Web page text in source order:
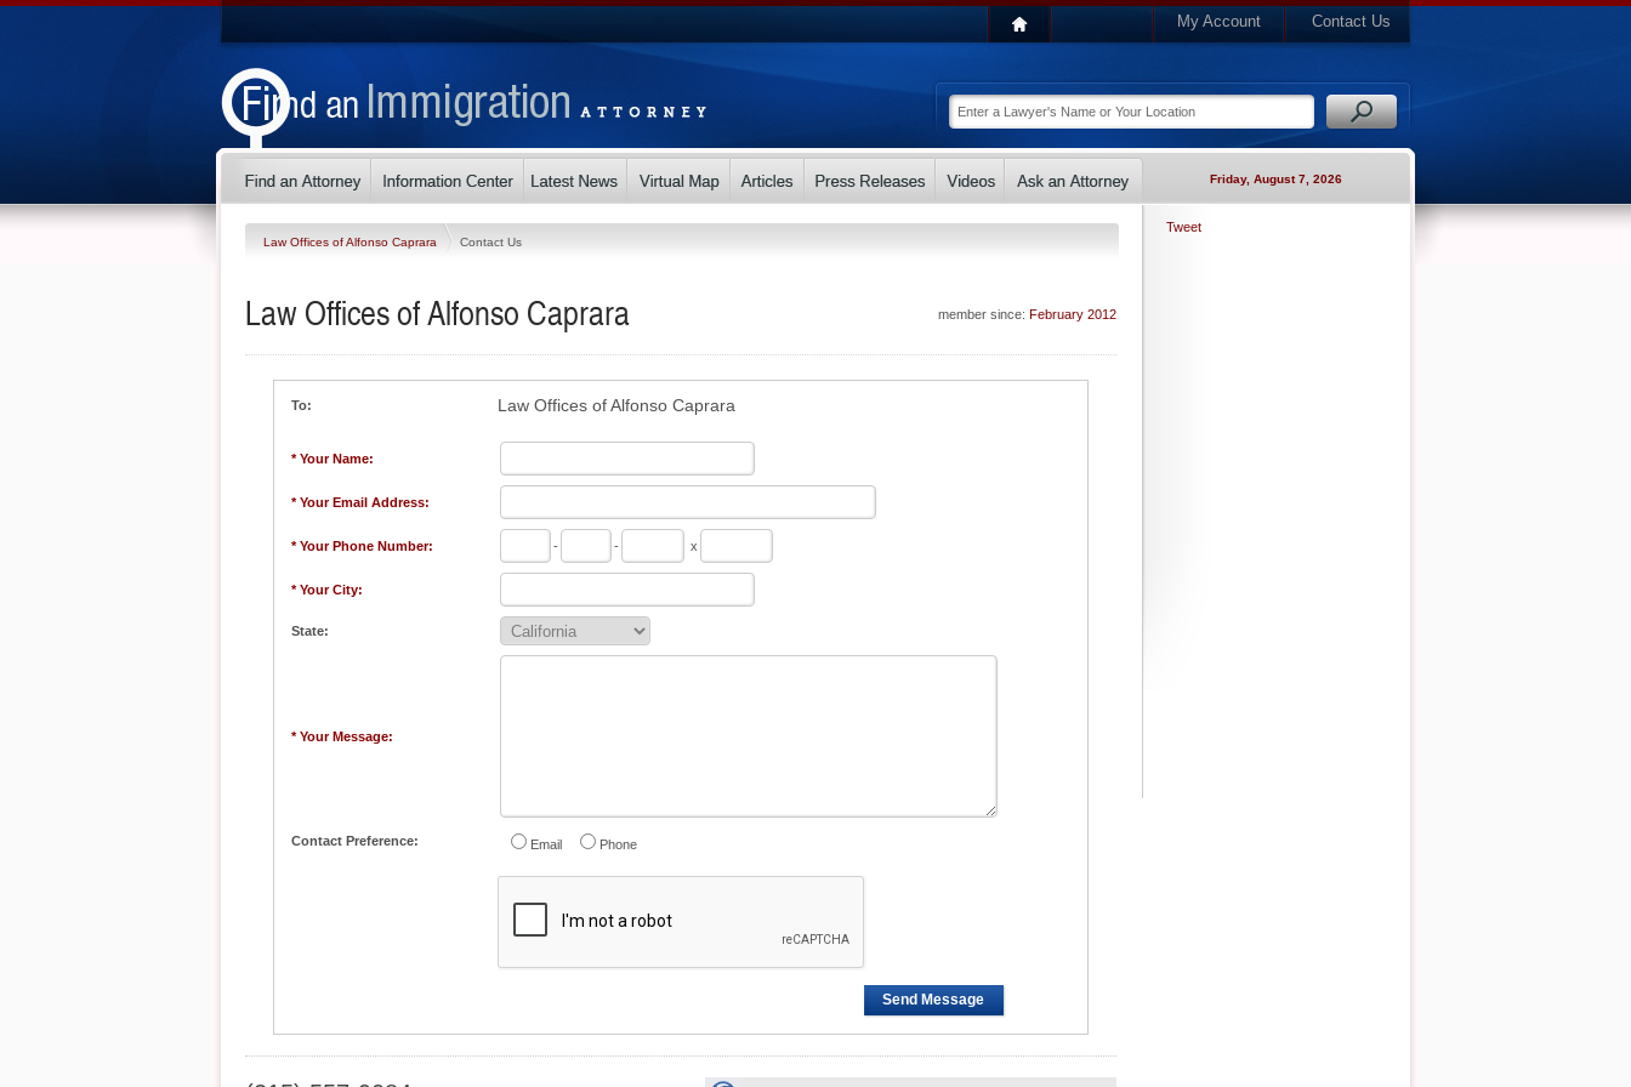
My Account Contact Us
Friday, August 7, 2026
Law Offices of Alfonso Caprara Contact Us
member since: February 2012
Law Offices of Alfonso Caprara
To: Law Offices of Alfonso Caprara
* Your Name:
* Your Email Address:
* Your Phone Number: - - x
* Your City:
State:
* Your Message:
Contact Preference: Email Phone
Send Message
Tweet